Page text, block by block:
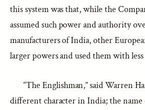
this system was that, while the
assumed such power and authority
manufacturers of India, other
larger powers and used them with
“The Englishman,” said Warren
different character in India; the name